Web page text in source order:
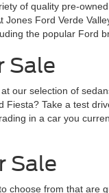
of quality pre-
Ford Verde
the popular Ford
Sale
our selection of
Take a test
in a car you
Sale
from that